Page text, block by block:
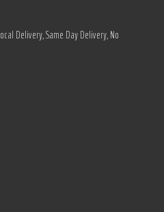
Delivery, Same Day Delivery, No